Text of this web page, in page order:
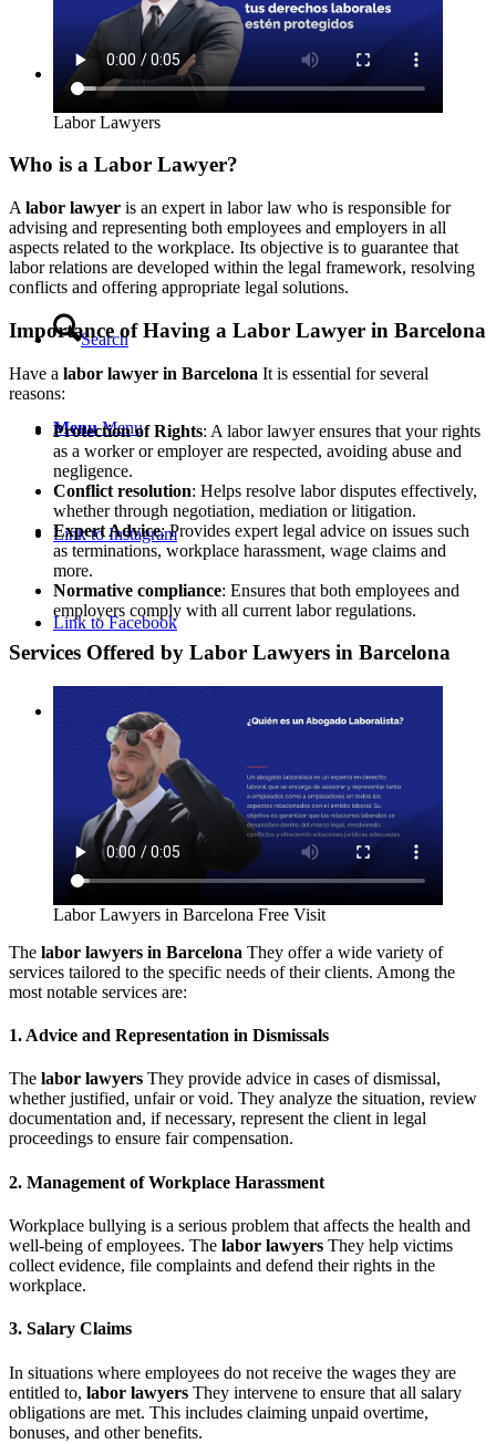
English (UK)
Search
Menu Menu
Link to Instagram
Link to Facebook
Link to Mail
Labor Lawyers
Who is a Labor Lawyer?
A labor lawyer is an expert in labor law who is responsible for
advising and representing both employees and employers in all
aspects related to the workplace. Its objective is to guarantee that
labor relations are developed within the legal framework, resolving
conflicts and offering appropriate legal solutions.
Importance of Having a Labor Lawyer in Barcelona
Have a labor lawyer in Barcelona It is essential for several
reasons:
Protection of Rights: A labor lawyer ensures that your rights
as a worker or employer are respected, avoiding abuse and
negligence.
Conflict resolution: Helps resolve labor disputes effectively,
whether through negotiation, mediation or litigation.
Expert Advice: Provides expert legal advice on issues such
as terminations, workplace harassment, wage claims and
more.
Normative compliance: Ensures that both employees and
employers comply with all current labor regulations.
Services Offered by Labor Lawyers in Barcelona
Labor Lawyers in Barcelona Free Visit
The labor lawyers in Barcelona They offer a wide variety of
services tailored to the specific needs of their clients. Among the
most notable services are:
1. Advice and Representation in Dismissals
The labor lawyers They provide advice in cases of dismissal,
whether justified, unfair or void. They analyze the situation, review
documentation and, if necessary, represent the client in legal
proceedings to ensure fair compensation.
2. Management of Workplace Harassment
Workplace bullying is a serious problem that affects the health and
well-being of employees. The labor lawyers They help victims
collect evidence, file complaints and defend their rights in the
workplace.
3. Salary Claims
In situations where employees do not receive the wages they are
entitled to, labor lawyers They intervene to ensure that all salary
obligations are met. This includes claiming unpaid overtime,
bonuses, and other benefits.